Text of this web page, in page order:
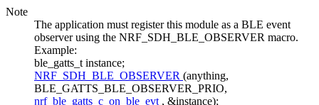
Note
The application must register this module as a BLE event
observer using the NRF_SDH_BLE_OBSERVER macro.
Example:
ble_gatts_t instance;
NRF_SDH_BLE_OBSERVER (anything,
BLE_GATTS_BLE_OBSERVER_PRIO,
nrf_ble_gatts_c_on_ble_evt , &instance);